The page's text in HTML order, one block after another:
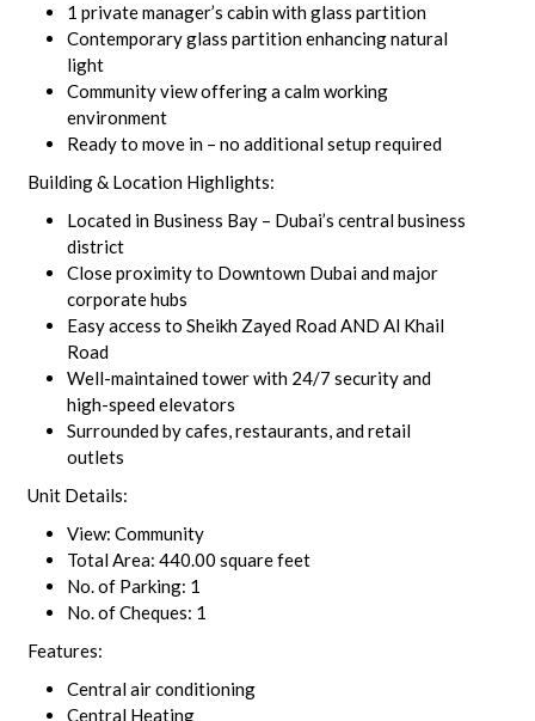
1 private manager’s cabin with glass partition
Contemporary glass partition enhancing natural
light
Community view offering a calm working
environment
Ready to move in – no additional setup required
Building & Location Highlights:
Located in Business Bay – Dubai’s central business
district
Close proximity to Downtown Dubai and major
corporate hubs
Easy access to Sheikh Zayed Road AND Al Khail
Road
Well-maintained tower with 24/7 security and
high-speed elevators
Surrounded by cafes, restaurants, and retail
outlets
Unit Details:
View: Community
Total Area: 440.00 square feet
No. of Parking: 1
No. of Cheques: 1
Features:
Central air conditioning
Central Heating